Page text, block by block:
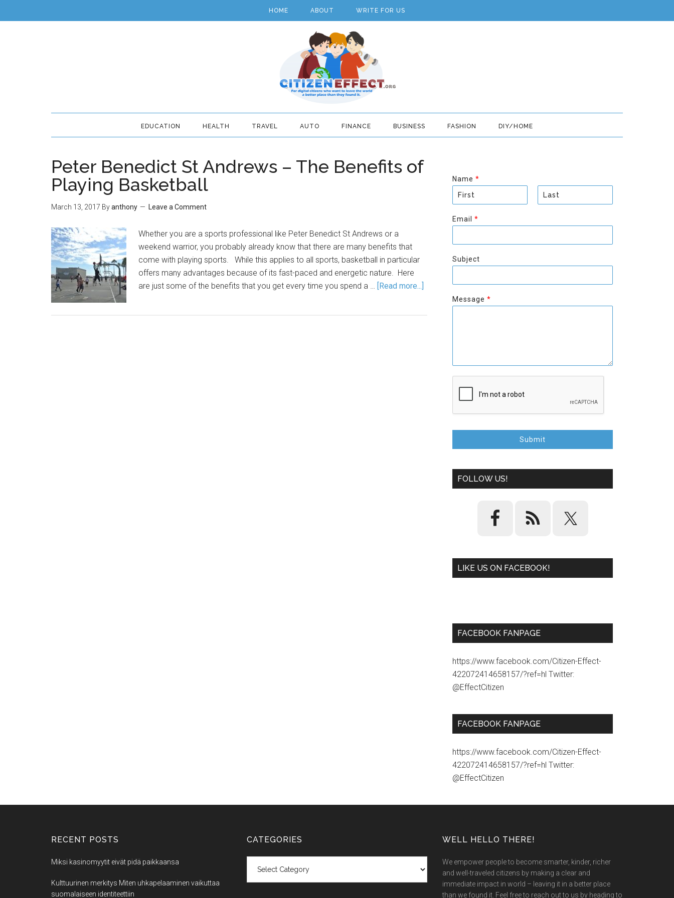
HOME ABOUT WRITE FOR US
EDUCATION HEALTH TRAVEL AUTO FINANCE BUSINESS FASHION DIY/HOME
Peter Benedict St Andrews – The Benefits of
Playing Basketball
March 13, 2017 Byanthony Leave a Comment
Whether you are a sports professional like Peter Benedict St Andrews or a
weekend warrior, you probably already know that there are many benefits that
come with playing sports. While this applies to all sports, basketball in particular
offers many advantages because of its fast-paced and energetic nature. Here
are just some of the benefits that you get every time you spend a … [Read more...]
Name *
i
r
t
s
Email *
Subject
Message *
Submit
FOLLOW US!
LIKE US ON FACEBOOK!
FACEBOOK FANPAGE
https://www.facebook.com/Citizen-Effect-
422072414658157/?ref=hl Twitter:
@EffectCitizen
FACEBOOK FANPAGE
https://www.facebook.com/Citizen-Effect-
422072414658157/?ref=hl Twitter:
@EffectCitizen
RECENT POSTS
Miksi kasinomyytit eivät pidä paikkaansa
Kulttuurinen merkitys Miten uhkapelaaminen vaikuttaa
suomalaiseen identiteettiin
CATEGORIES WELL HELLO THERE!
We empower people to become smarter, kinder, richer
and well-traveled citizens by making a clear and
immediate impact in world – leaving it in a better place
than we found it. Feel free to reach out to us by heading to